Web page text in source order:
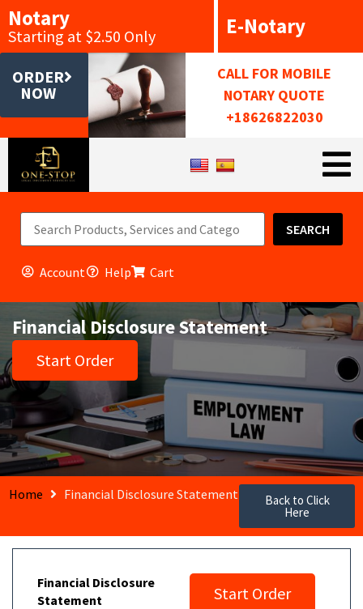
Notary
Starting at $2.50 Only E-Notary
ORDER
NOW
CALL FOR MOBILE
NOTARY QUOTE
+18626822030
SEARCH
Account Help Cart
Financial Disclosure Statement
Start Order
Home Financial Disclosure Statement Back to Click
Here
Financial Disclosure
Statement
Start Order